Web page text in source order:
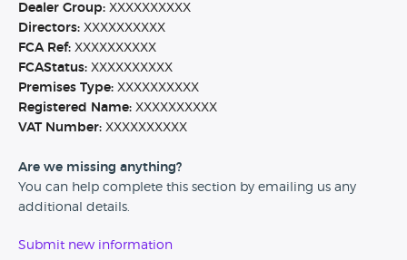
Dealer Group: XXXXXXXXXX
Directors: XXXXXXXXXX
FCA Ref: XXXXXXXXXX
FCAStatus: XXXXXXXXXX
Premises Type: XXXXXXXXXX
Registered Name: XXXXXXXXXX
VAT Number: XXXXXXXXXX
Are we missing anything?
You can help complete this section by emailing us any
additional details.
Submit new information